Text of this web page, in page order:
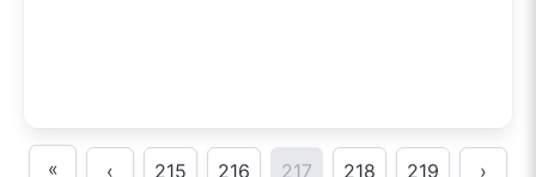
« ‹ 215 216 217 218 219 ›